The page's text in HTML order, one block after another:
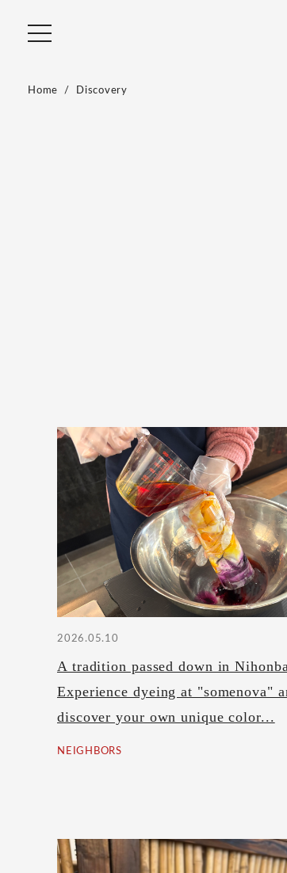
Home Discovery
2026.05.10
A tradition passed down in
Experience dyeing at "somenova"
discover your own unique color...
NEIGHBORS